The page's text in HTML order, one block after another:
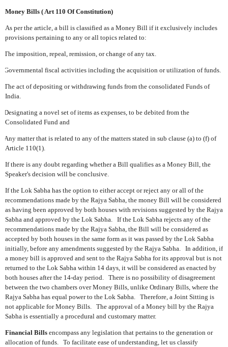
Money Bills ( Art 110 Of Constitution)
As per the article, a bill is classified as a Money Bill if it exclusively includes
provisions pertaining to any or all topics related to:
The imposition, repeal, remission, or change of any tax.
Governmental fiscal activities including the acquisition or utilization of funds.
The act of depositing or withdrawing funds from the consolidated Funds of
India.
Designating a novel set of items as expenses, to be debited from the
Consolidated Fund and
Any matter that is related to any of the matters stated in sub clause (a) to (f) of
Article 110(1).
If there is any doubt regarding whether a Bill qualifies as a Money Bill, the
Speaker's decision will be conclusive.
If the Lok Sabha has the option to either accept or reject any or all of the
recommendations made by the Rajya Sabha, the money Bill will be considered
as having been approved by both houses with revisions suggested by the Rajya
Sabha and approved by the Lok Sabha. If the Lok Sabha rejects any of the
recommendations made by the Rajya Sabha, the Bill will be considered as
accepted by both houses in the same form as it was passed by the Lok Sabha
initially, before any amendments suggested by the Rajya Sabha. In addition, if
a money bill is approved and sent to the Rajya Sabha for its approval but is not
returned to the Lok Sabha within 14 days, it will be considered as enacted by
both houses after the 14-day period. There is no possibility of disagreement
between the two chambers over Money Bills, unlike Ordinary Bills, where the
Rajya Sabha has equal power to the Lok Sabha. Therefore, a Joint Sitting is
not applicable for Money Bills. The approval of a Money bill by the Rajya
Sabha is essentially a procedural and customary matter.
Financial Bills encompass any legislation that pertains to the generation or
allocation of funds. To facilitate ease of understanding, let us classify